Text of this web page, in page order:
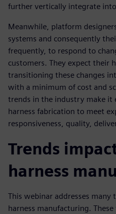
further vertically integrate
Meanwhile, platform
systems and consequently
frequently, to respond to
customers. They expect their
transitioning these changes
with a minimum of cost and
trends in the industry make it
harness fabrication to meet
responsiveness, quality,
Trends
harness
This webinar addresses
harness manufacturing.